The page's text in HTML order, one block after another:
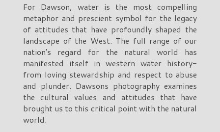
For Dawson, water is the most compelling
metaphor and prescient symbol for the legacy
of attitudes that have profoundly shaped the
landscape of the West. The full range of our
nation's regard for the natural world has
manifested itself in western water history-
from loving stewardship and respect to abuse
and plunder. Dawsons photography examines
the cultural values and attitudes that have
brought us to this critical point with the natural
world.